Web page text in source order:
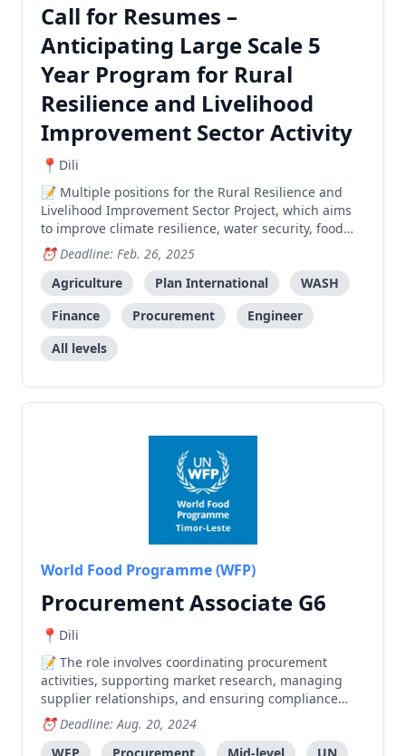
Call for Resumes –
Anticipating Large Scale 5
Year Program for Rural
Resilience and Livelihood
Improvement Sector Activity
Dili
Multiple positions for the Rural Resilience and
Livelihood Improvement Sector Project, which aims
to improve climate resilience, water security, food
security, and livelihood opportunities in Manatuto
municipality. Positions include: Deputy Team Leader,
Climate and Disaster Risk Management Specialist,
GIS and AutoCAD Specialist, Agriculture and Rural
Livelihood Specialist, Rural Water and Infrastructure
Engineers, Procurement Officer, Monitoring and
Evaluation Specialist, Social Safeguards and Gender
Assistant Finance Officer, PIU Manager, Finance
(second position), and Field Support Officers. All
positions are national roles and require relevant
qualifications, experience, and a strong commitment
to children's rights and gender equality. The
positions are contingent upon anticipated funding
Deadline: Feb. 26, 2025
Agriculture
Plan International
WASH
Finance
Procurement
Engineer
All levels
World Food Programme (WFP)
Procurement Associate G6
Dili
The role involves coordinating procurement
activities, supporting market research, managing
supplier relationships, and ensuring compliance
with WFP's procurement processes in Timor-Leste.
Deadline: Aug. 20, 2024